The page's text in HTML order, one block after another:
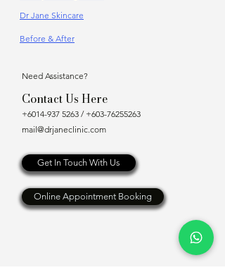
Dr Jane Skincare
Before & After
Need Assistance?
Contact Us Here
+6014-937 5263 / +603-76255263
mail@drjaneclinic.com
Get In Touch With Us
Online Appointment Booking